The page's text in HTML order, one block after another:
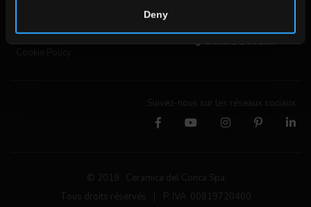
Deny
Suivez-nous sur les réseaux sociaux
© 2019 Ceramica del Conca Spa
Tous droits réservés
P. IVA 00819720400